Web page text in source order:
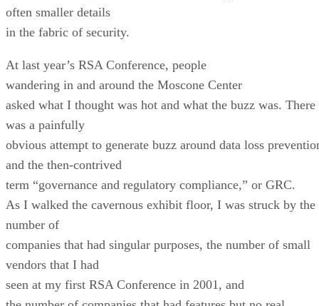
often smaller details
in the fabric of security.
At last year’s RSA Conference, people
wandering in and around the Moscone Center
asked what I thought was hot and what the buzz was. There
was a painfully
obvious attempt to generate buzz around data loss
and the then-contrived
term “governance and regulatory compliance,” or GRC.
As I walked the cavernous exhibit floor, I was struck by the
number of
companies that had singular purposes, the number of small
vendors that I had
seen at my first RSA Conference in 2001, and